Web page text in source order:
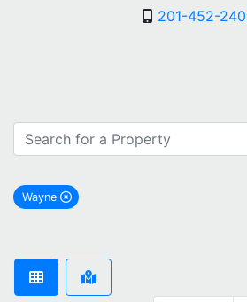
201-452-
Wayne
remove Wayne city filter